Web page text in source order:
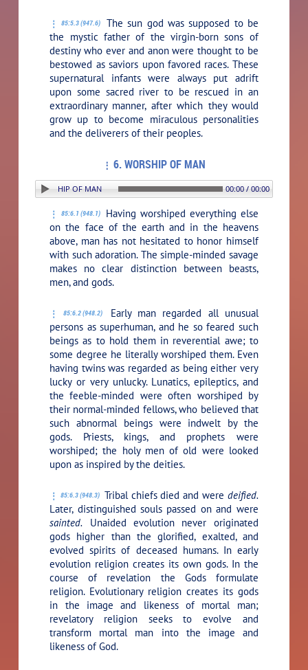
85:5.3 (947.6)
The sun god was supposed to be
the mystic father of the virgin-born sons of
destiny who ever and anon were thought to be
bestowed as saviors upon favored races. These
supernatural infants were always put adrift
upon some sacred river to be rescued in an
extraordinary manner, after which they would
grow up to become miraculous personalities
and the deliverers of their peoples.
6. WORSHIP OF MAN
6. WORSHIP OF MAN 00:00 / 00:00
85:6.1 (948.1)
Having worshiped everything else
on the face of the earth and in the heavens
above, man has not hesitated to honor himself
with such adoration. The simple-minded savage
makes no clear distinction between beasts,
men, and gods.
85:6.2 (948.2)
Early man regarded all unusual
persons as superhuman, and he so feared such
beings as to hold them in reverential awe; to
some degree he literally worshiped them. Even
having twins was regarded as being either very
lucky or very unlucky. Lunatics, epileptics, and
the feeble-minded were often worshiped by
their normal-minded fellows, who believed that
such abnormal beings were indwelt by the
gods. Priests, kings, and prophets were
worshiped; the holy men of old were looked
upon as inspired by the deities.
85:6.3 (948.3) Tribal chiefs died and were deified.
Later, distinguished souls passed on and were
sainted. Unaided evolution never originated
gods higher than the glorified, exalted, and
evolved spirits of deceased humans. In early
evolution religion creates its own gods. In the
course of revelation the Gods formulate
religion. Evolutionary religion creates its gods
in the image and likeness of mortal man;
revelatory religion seeks to evolve and
transform mortal man into the image and
likeness of God.